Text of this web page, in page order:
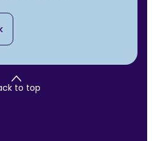
to top